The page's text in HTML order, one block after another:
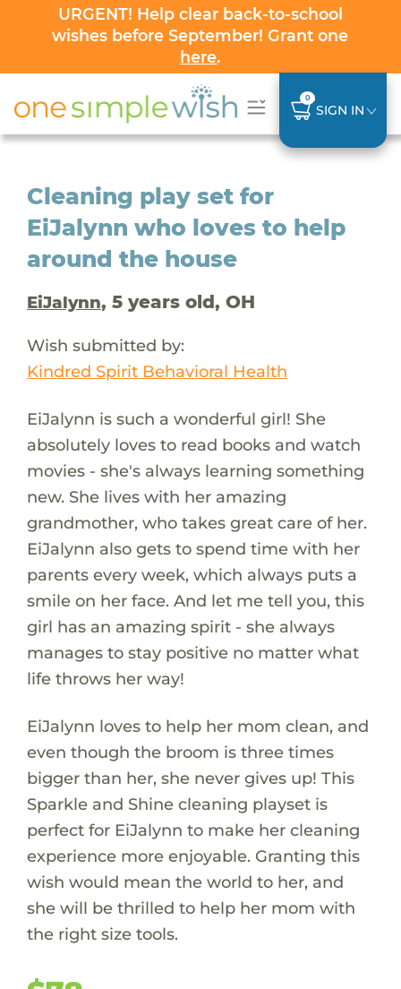
URGENT! Help clear back-to-school
wishes before September! Grant one
here.
0
SIGN IN
Cleaning play set for
EiJalynn who loves to help
around the house
EiJalynn, 5 years old, OH
Wish submitted by:
Kindred Spirit Behavioral Health
EiJalynn is such a wonderful girl! She
absolutely loves to read books and watch
movies - she's always learning something
new. She lives with her amazing
grandmother, who takes great care of her.
EiJalynn also gets to spend time with her
parents every week, which always puts a
smile on her face. And let me tell you, this
girl has an amazing spirit - she always
manages to stay positive no matter what
life throws her way!
EiJalynn loves to help her mom clean, and
even though the broom is three times
bigger than her, she never gives up! This
Sparkle and Shine cleaning playset is
perfect for EiJalynn to make her cleaning
experience more enjoyable. Granting this
wish would mean the world to her, and
she will be thrilled to help her mom with
the right size tools.